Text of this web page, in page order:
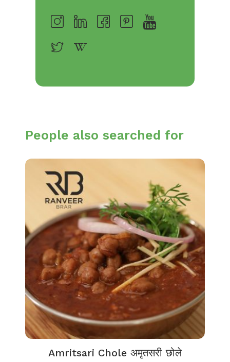
People also searched for
Amritsari Chole अमृतसरी छोले